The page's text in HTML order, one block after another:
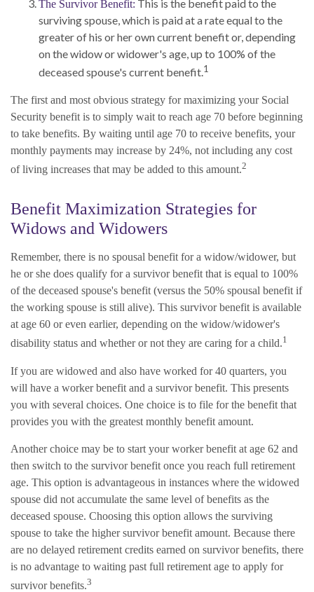
The Survivor Benefit: This is the benefit paid to the
surviving spouse, which is paid at a rate equal to the
greater of his or her own current benefit or, depending
on the widow or widower's age, up to 100% of the
deceased spouse's current benefit.1
The first and most obvious strategy for maximizing your Social
Security benefit is to simply wait to reach age 70 before beginning
to take benefits. By waiting until age 70 to receive benefits, your
monthly payments may increase by 24%, not including any cost
of living increases that may be added to this amount.2
Benefit Maximization Strategies for
Widows and Widowers
Remember, there is no spousal benefit for a widow/widower, but
he or she does qualify for a survivor benefit that is equal to 100%
of the deceased spouse's benefit (versus the 50% spousal benefit if
the working spouse is still alive). This survivor benefit is available
at age 60 or even earlier, depending on the widow/widower's
disability status and whether or not they are caring for a child.1
If you are widowed and also have worked for 40 quarters, you
will have a worker benefit and a survivor benefit. This presents
you with several choices. One choice is to file for the benefit that
provides you with the greatest monthly benefit amount.
Another choice may be to start your worker benefit at age 62 and
then switch to the survivor benefit once you reach full retirement
age. This option is advantageous in instances where the widowed
spouse did not accumulate the same level of benefits as the
deceased spouse. Choosing this option allows the surviving
spouse to take the higher survivor benefit amount. Because there
are no delayed retirement credits earned on survivor benefits, there
is no advantage to waiting past full retirement age to apply for
survivor benefits.3